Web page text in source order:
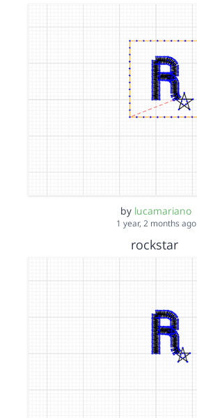
by lucamariano
1 year, 2 months ago
rockstar